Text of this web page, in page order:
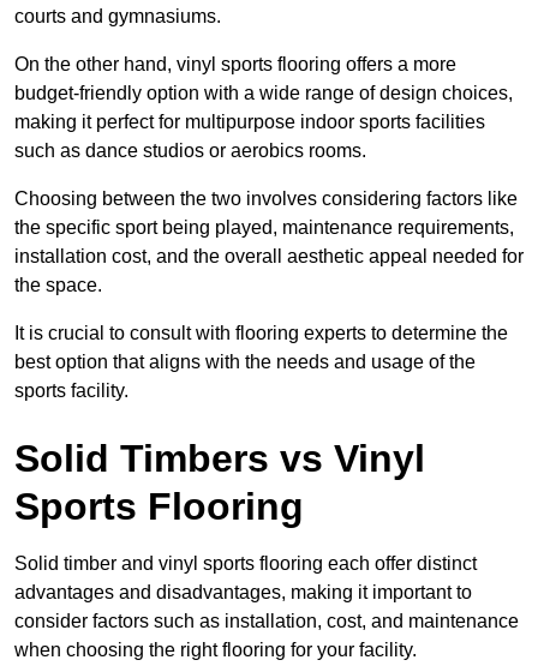
courts and gymnasiums.
On the other hand, vinyl sports flooring offers a more
budget-friendly option with a wide range of design choices,
making it perfect for multipurpose indoor sports facilities
such as dance studios or aerobics rooms.
Choosing between the two involves considering factors like
the specific sport being played, maintenance requirements,
installation cost, and the overall aesthetic appeal needed for
the space.
It is crucial to consult with flooring experts to determine the
best option that aligns with the needs and usage of the
sports facility.
Solid Timbers vs Vinyl
Sports Flooring
Solid timber and vinyl sports flooring each offer distinct
advantages and disadvantages, making it important to
consider factors such as installation, cost, and maintenance
when choosing the right flooring for your facility.